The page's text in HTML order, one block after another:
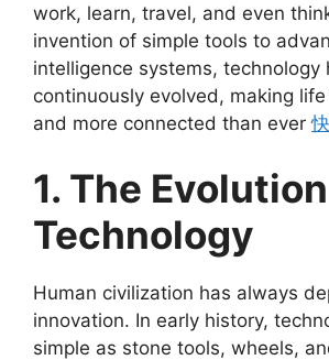
work, learn, travel, and even
invention of simple tools to
intelligence systems, technology
continuously evolved, making
and more connected than ever
1. The
Technology
Human civilization has always
innovation. In early history,
simple as stone tools, wheels,